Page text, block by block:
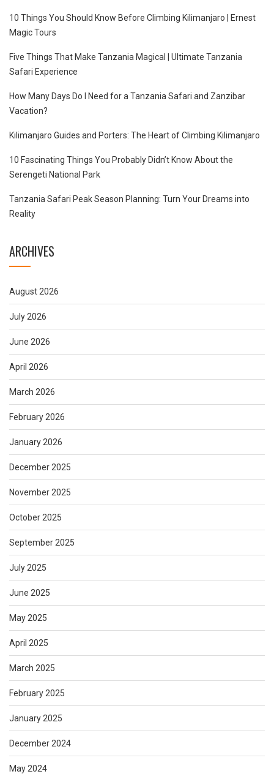
10 Things You Should Know Before Climbing Kilimanjaro | Ernest
Magic Tours
Five Things That Make Tanzania Magical | Ultimate Tanzania
Safari Experience
How Many Days Do I Need for a Tanzania Safari and Zanzibar
Vacation?
Kilimanjaro Guides and Porters: The Heart of Climbing Kilimanjaro
10 Fascinating Things You Probably Didn’t Know About the
Serengeti National Park
Tanzania Safari Peak Season Planning: Turn Your Dreams into
Reality
ARCHIVES
August 2026
July 2026
June 2026
April 2026
March 2026
February 2026
January 2026
December 2025
November 2025
October 2025
September 2025
July 2025
June 2025
May 2025
April 2025
March 2025
February 2025
January 2025
December 2024
May 2024